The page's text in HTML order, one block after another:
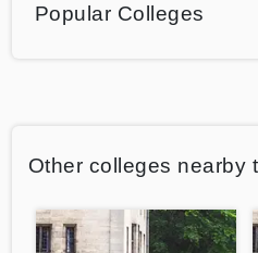
Popular Colleges
Other colleges nearby